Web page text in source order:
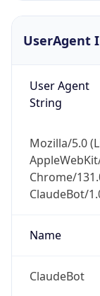
UserAgent
User Agent
String
Mozilla/5.0
Chrome/
ClaudeBot/
Name
ClaudeBot